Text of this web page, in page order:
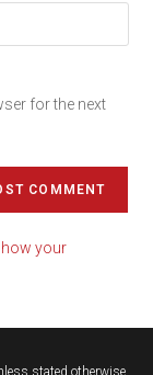
for the next
how your